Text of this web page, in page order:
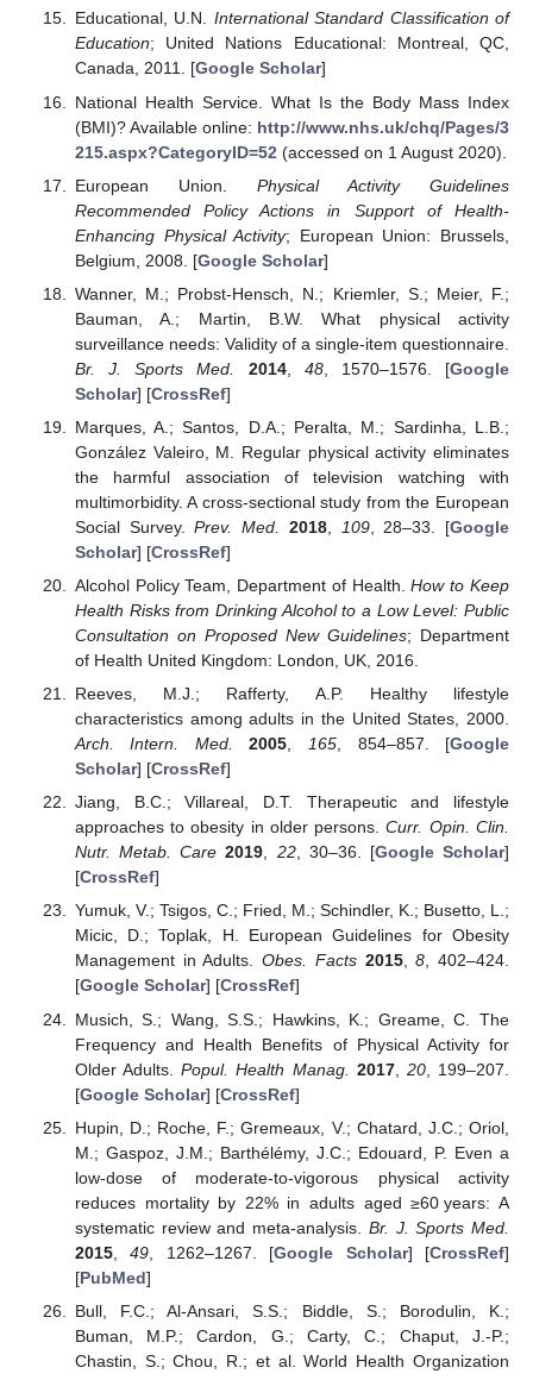
Educational, U.N. International Standard Classification of
Education; United Nations Educational: Montreal, QC,
Canada, 2011. [Google Scholar]
National Health Service. What Is the Body Mass Index
(BMI)? Available online: http://www.nhs.uk/chq/Pages/3
215.aspx?CategoryID=52 (accessed on 1 August 2020).
European Union. Physical Activity Guidelines
Recommended Policy Actions in Support of Health-
Enhancing Physical Activity; European Union: Brussels,
Belgium, 2008. [Google Scholar]
Wanner, M.; Probst-Hensch, N.; Kriemler, S.; Meier, F.;
Bauman, A.; Martin, B.W. What physical activity
surveillance needs: Validity of a single-item questionnaire.
Br. J. Sports Med.
2014, 48, 1570–1576. [Google
Scholar] [CrossRef]
Marques, A.; Santos, D.A.; Peralta, M.; Sardinha, L.B.;
González Valeiro, M. Regular physical activity eliminates
the harmful association of television watching with
multimorbidity. A cross-sectional study from the European
Social Survey.Prev. Med. 2018, 109, 28–33. [Google
Scholar] [CrossRef]
Alcohol Policy Team, Department of Health.How to Keep
Health Risks from Drinking Alcohol to a Low Level: Public
Consultation on Proposed New Guidelines; Department
of Health United Kingdom: London, UK, 2016.
Reeves, M.J.; Rafferty, A.P. Healthy lifestyle
characteristics among adults in the United States, 2000.
Arch. Intern. Med.
2005 165 , 854–857. [Google
Scholar] [CrossRef]
Jiang, B.C.; Villareal, D.T. Therapeutic and lifestyle
approaches to obesity in older persons.Curr. Opin. Clin.
Nutr. Metab. Care 2019, 22, 30–36. [Google Scholar]
[CrossRef]
Yumuk, V.; Tsigos, C.; Fried, M.; Schindler, K.; Busetto, L.;
Micic, D.; Toplak, H. European Guidelines for Obesity
Management in Adults.Obes. Facts 2015,8, 402–424.
[Google Scholar] [CrossRef]
Musich, S.; Wang, S.S.; Hawkins, K.; Greame, C. The
Frequency and Health Benefits of Physical Activity for
Older Adults.Popul. Health Manag. 2017, 20, 199–207.
[Google Scholar] [CrossRef]
Hupin, D.; Roche, F.; Gremeaux, V.; Chatard, J.C.; Oriol,
M.; Gaspoz, J.M.; Barthélémy, J.C.; Edouard, P. Even a
low-dose of moderate-to-vigorous physical activity
reduces mortality by 22% in adults aged ≥60 years: A
systematic review and meta-analysis. Br. J. Sports Med.
2015,49 , 1262–1267. [Google Scholar] [CrossRef]
[PubMed]
Bull, F.C.; Al-Ansari, S.S.; Biddle, S.; Borodulin, K.;
Buman, M.P.; Cardon, G.; Carty, C.; Chaput, J.-P.;
Chastin, S.; Chou, R.; et al. World Health Organization